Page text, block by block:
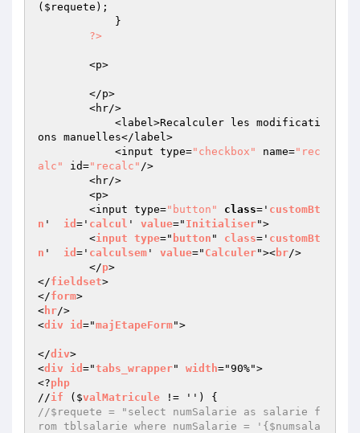
( $requete );
?>
ons manuelles</label>
            <input type=
"checkbox" name="rec
alc"
id="recalc" />
        <input type=
"button" class=' customBt
n ' id =' calcul ' value=" Initialiser">
        <
input type=" button " class=' customBt
n ' id =' calculsem ' value=" Calculer"><br/>
        </
p>
</fieldset>
</form>
< hr/>
<div id ="majEtapeForm">
</div>
<div id ="tabs_wrapper" width="90%">
<?php
//if ($valMatricule != '')
//$requete = "select numSalarie as salarie f
rom tblsalarie where numSalarie = '{$numsala